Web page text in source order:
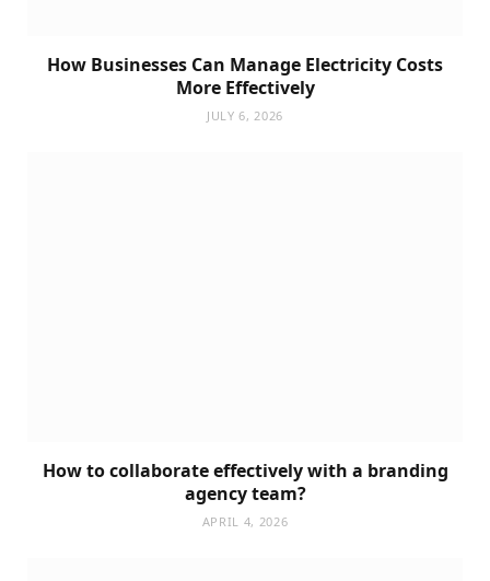
How Businesses Can Manage Electricity Costs
More Effectively
JULY 6, 2026
How to collaborate effectively with a branding
agency team?
APRIL 4, 2026